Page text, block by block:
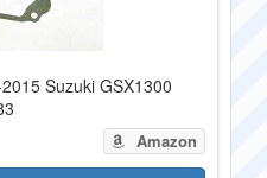
Suzuki GSX1300
Amazon